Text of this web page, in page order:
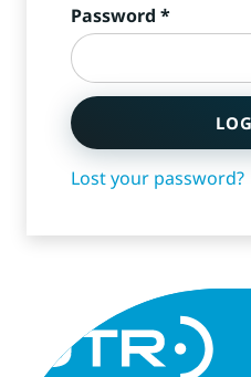
Password *Required
Lost your password?